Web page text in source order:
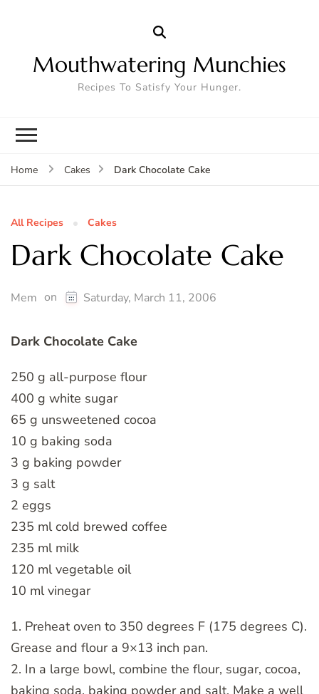
Mouthwatering Munchies
Recipes To Satisfy Your Hunger.
Home Cakes Dark Chocolate Cake
All Recipes Cakes
Dark Chocolate Cake
Mem on Saturday, March 11, 2006
Dark Chocolate Cake
250 g all-purpose flour
400 g white sugar
65 g unsweetened cocoa
10 g baking soda
3 g baking powder
3 g salt
2 eggs
235 ml cold brewed coffee
235 ml milk
120 ml vegetable oil
10 ml vinegar
1. Preheat oven to 350 degrees F (175 degrees C).
Grease and flour a 9×13 inch pan.
2. In a large bowl, combine the flour, sugar, cocoa,
baking soda, baking powder and salt. Make a well